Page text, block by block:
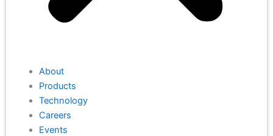
About
Products
Technology
Careers
Events